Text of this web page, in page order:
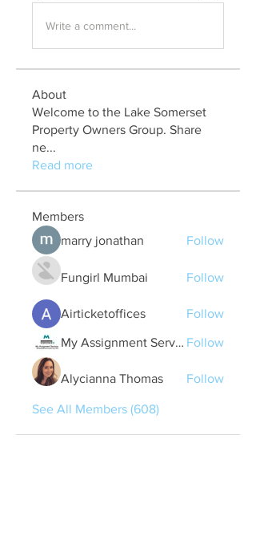
Write a comment...
About
Welcome to the Lake Somerset
Property Owners Group. Share
ne...
Read more
Members
marry jonathan
Follow
Fungirl Mumbai Follow
Airticketoffices Follow
My Assignment Services CA Follow
Alycianna Thomas Follow
See All Members (608)